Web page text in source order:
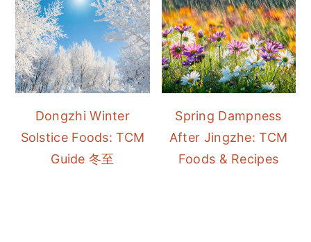
Dongzhi Winter
Solstice Foods: TCM
Guide 冬至
Spring Dampness
After Jingzhe: TCM
Foods & Recipes